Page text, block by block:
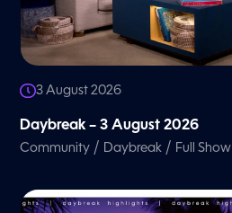
3 August 2026
Daybreak – 3 August 2026
Community / Daybreak / Full Show